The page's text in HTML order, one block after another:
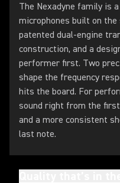
The Nexadyne family is
microphones built on
patented dual-engine
construction, and a
performer first. Two
shape the frequency
hits the board. For
sound right from the
and a more consistent
last note.